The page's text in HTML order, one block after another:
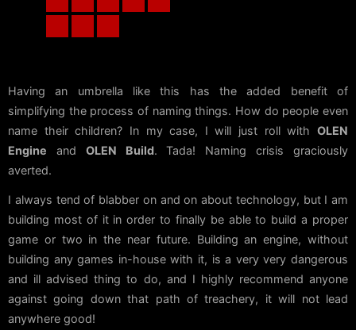
Having an umbrella like this has the added benefit of
simplifying the process of naming things. How do people even
name their children? In my case, I will just roll with OLEN
Engine and OLEN Build. Tada! Naming crisis graciously
averted.
I always tend of blabber on and on about technology, but I am
building most of it in order to finally be able to build a proper
game or two in the near future. Building an engine, without
building any games in-house with it, is a very very dangerous
and ill advised thing to do, and I highly recommend anyone
against going down that path of treachery, it will not lead
anywhere good!